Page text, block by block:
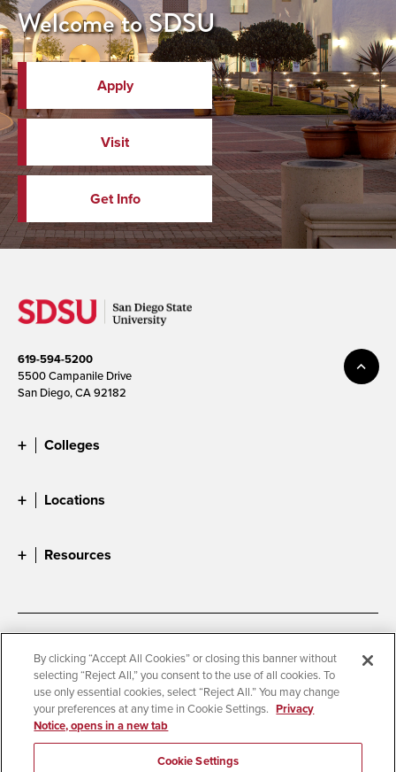
Welcome to SDSU
Apply
Visit
Get Info
619-594-5200
5500 Campanile Drive
San Diego, CA 92182
Colleges
Locations
Resources
Accessibility
Document Readers
Digital Privacy Statement
Cookie Settings
Campus Safety Reports
Institutional Disclosures
Student Parent Resource
Affirming Equal Opportunity
By clicking “Accept All Cookies” or closing this banner without
selecting “Reject All,” you consent to the use of all cookies. To
use only essential cookies, select “Reject All.” You may change
your preferences at any time in Cookie Settings. Privacy
Notice, opens in a new tab
Cookie Settings